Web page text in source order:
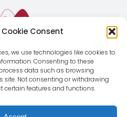
Consent
we use technologies like cookies to
Consenting to these
data such as browsing
site. Not consenting or withdrawing
certain features and functions.